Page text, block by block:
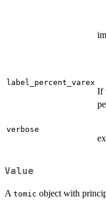
label_percent_varex
If
verbose
Value
A tomic object with